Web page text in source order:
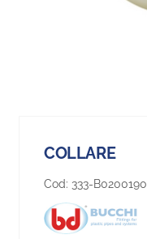
COLLARE
Cod: 333-B0200190